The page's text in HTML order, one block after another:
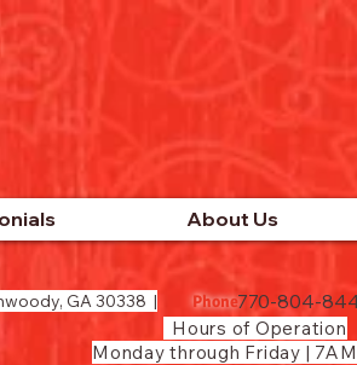
About Us
GA 30338 | Phone770-804-
Hours of Operation
Monday through Friday |